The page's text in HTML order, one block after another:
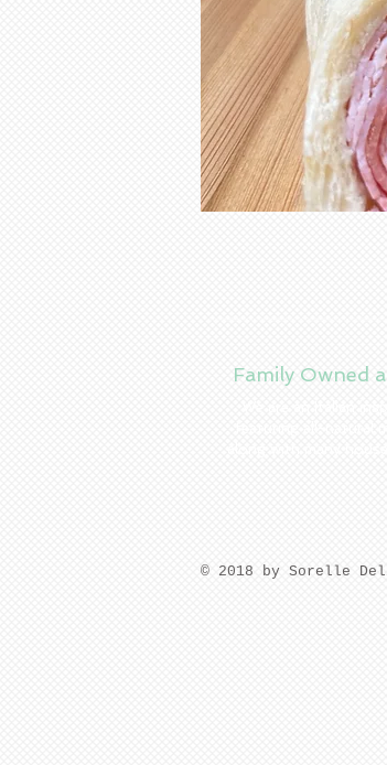
Family Owned
​© 2018 by Sorelle